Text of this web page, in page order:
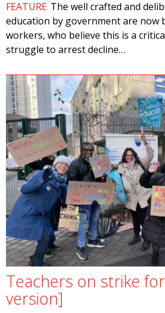
FEATURE The well crafted and
education by government are now
workers, who believe this is a
struggle to arrest decline…
Teachers on strike
version]